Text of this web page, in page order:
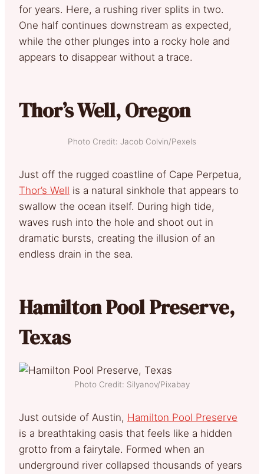
for years. Here, a rushing river splits in two.
One half continues downstream as expected,
while the other plunges into a rocky hole and
appears to disappear without a trace.
Thor’s Well, Oregon
Photo Credit: Jacob Colvin/Pexels
Just off the rugged coastline of Cape Perpetua,
Thor’s Well is a natural sinkhole that appears to
swallow the ocean itself. During high tide,
waves rush into the hole and shoot out in
dramatic bursts, creating the illusion of an
endless drain in the sea.
Hamilton Pool Preserve,
Texas
Photo Credit: Silyanov/Pixabay
Just outside of Austin, Hamilton Pool Preserve
is a breathtaking oasis that feels like a hidden
grotto from a fairytale. Formed when an
underground river collapsed thousands of years